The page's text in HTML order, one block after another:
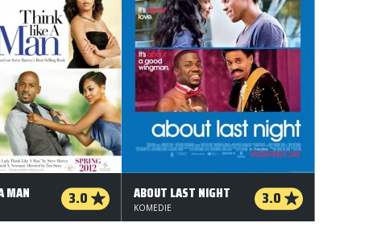
MAN 3.0 ABOUT LAST NIGHT 3.0
KOMEDIE